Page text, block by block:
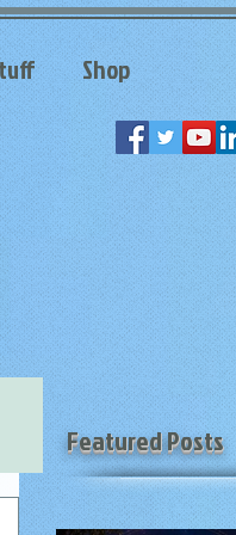
Shop
Featured Posts